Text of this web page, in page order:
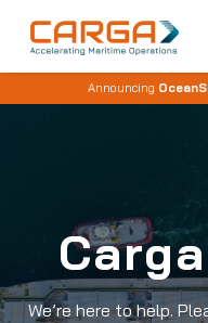
Announcing
We’re here to help.